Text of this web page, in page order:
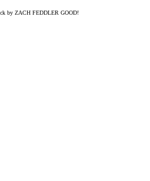
by ZACH FEDDLER GOOD!